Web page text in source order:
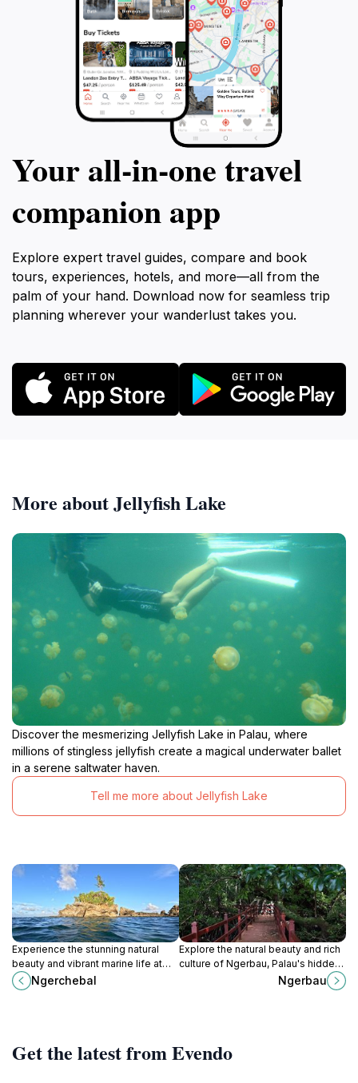
Your all‑in‑one travel
companion app
Explore expert travel guides, compare and book
tours, experiences, hotels, and more—all from the
palm of your hand. Download now for seamless trip
planning wherever your wanderlust takes you.
More about Jellyfish Lake
Discover the mesmerizing Jellyfish Lake in Palau, where
millions of stingless jellyfish create a magical underwater ballet
in a serene saltwater haven.
Tell me more about Jellyfish Lake
Experience the stunning natural
beauty and vibrant marine life at
Ngerchebal, a serene tourist
attraction in Palau.
Ngerchebal
Explore the natural beauty and rich
culture of Ngerbau, Palau's hidden
gem for adventure seekers and
Ngerbau
Get the latest from Evendo